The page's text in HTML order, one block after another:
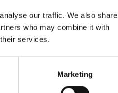
our traffic. We also share
who may combine it with
services.
Marketing